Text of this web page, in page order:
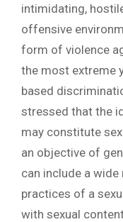
intimidating,
offensive
form of violence
the most extreme
based
stressed that the
may constitute
an objective of
can include a
practices of a
with sexual